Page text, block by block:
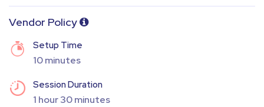
Vendor Policy
Setup Time
10 minutes
Session Duration
1 hour 30 minutes